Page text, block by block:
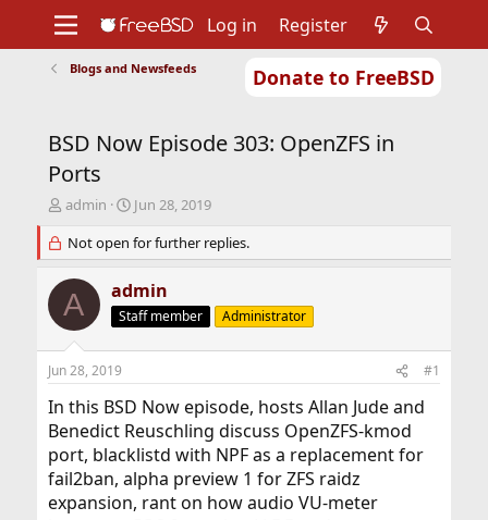
Donate to FreeBSD
Support
Foundation
Log in Register
Blogs and Newsfeeds
BSD Now Episode 303: OpenZFS in
Ports
T
r
e
a
d
s
r
t
e
r
admin
S
a
r
d
a
Jun 28, 2019
Not open for further replies.
A admin
Staff member Administrator
Jun 28, 2019 #1
In this BSD Now episode, hosts Allan Jude and
Benedict Reuschling discuss OpenZFS-kmod
port, blacklistd with NPF as a replacement for
fail2ban, alpha preview 1 for ZFS raidz
expansion, rant on how audio VU-meter